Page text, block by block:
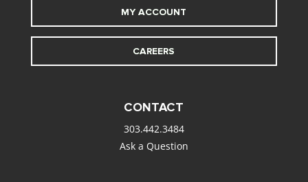
MY ACCOUNT
CAREERS
CONTACT
303.442.3484
Ask a Question